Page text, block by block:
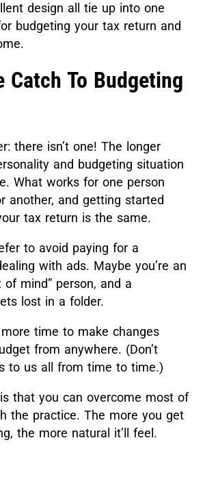
design all tie up into one
budgeting your tax return and
Catch To Budgeting
there isn’t one! The longer
and budgeting situation
What works for one person
another, and getting started
tax return is the same.
to avoid paying for a
with ads. Maybe you’re an
of mind” person, and a
lost in a folder.
time to make changes
from anywhere. (Don’t
to us all from time to time.)
that you can overcome most of
the practice. The more you get
the more natural it’ll feel.